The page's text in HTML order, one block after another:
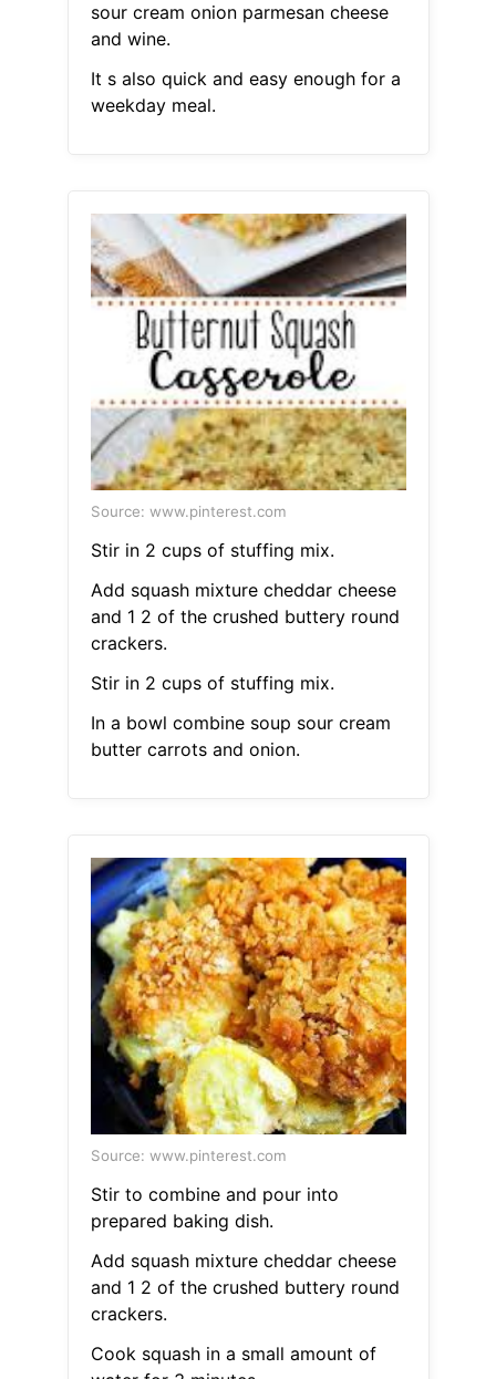
sour cream onion parmesan cheese
and wine.
It s also quick and easy enough for a
weekday meal.
Source: www.pinterest.com
Stir in 2 cups of stuffing mix.
Add squash mixture cheddar cheese
and 1 2 of the crushed buttery round
crackers.
Stir in 2 cups of stuffing mix.
In a bowl combine soup sour cream
butter carrots and onion.
Source: www.pinterest.com
Stir to combine and pour into
prepared baking dish.
Add squash mixture cheddar cheese
and 1 2 of the crushed buttery round
crackers.
Cook squash in a small amount of